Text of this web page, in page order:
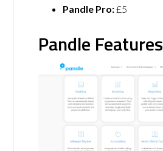
Pandle Pro:£5
Pandle Features